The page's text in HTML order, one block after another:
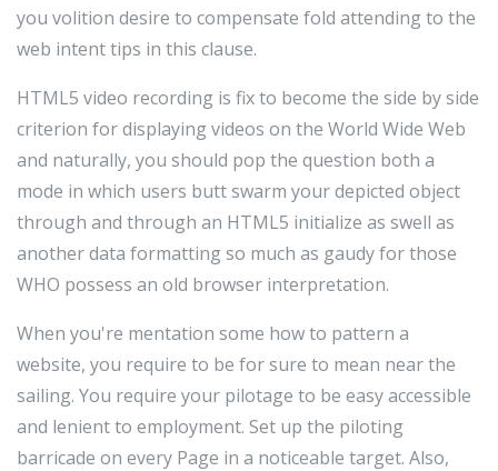
you volition desire to compensate fold attending to the
web intent tips in this clause.
HTML5 video recording is fix to become the side by side
criterion for displaying videos on the World Wide Web
and naturally, you should pop the question both a
mode in which users butt swarm your depicted object
through and through an HTML5 initialize as swell as
another data formatting so much as gaudy for those
WHO possess an old browser interpretation.
When you're mentation some how to pattern a
website, you require to be for sure to mean near the
sailing. You require your pilotage to be easy accessible
and lenient to employment. Set up the piloting
barricade on every Page in a noticeable target. Also,